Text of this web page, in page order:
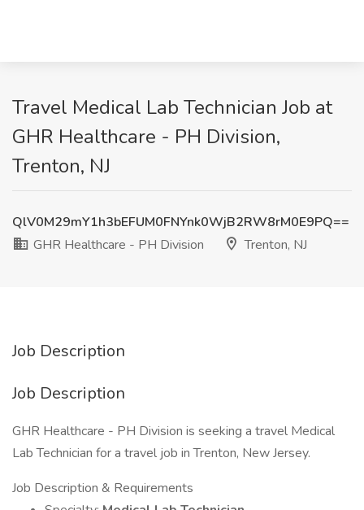
Travel Medical Lab Technician Job at
GHR Healthcare - PH Division,
Trenton, NJ
QlV0M29mY1h3bEFUM0FNYnk0WjB2RW8rM0E9PQ==
GHR Healthcare - PH Division
Trenton, NJ
Job Description
Job Description
GHR Healthcare - PH Division is seeking a travel Medical
Lab Technician for a travel job in Trenton, New Jersey.
Job Description & Requirements